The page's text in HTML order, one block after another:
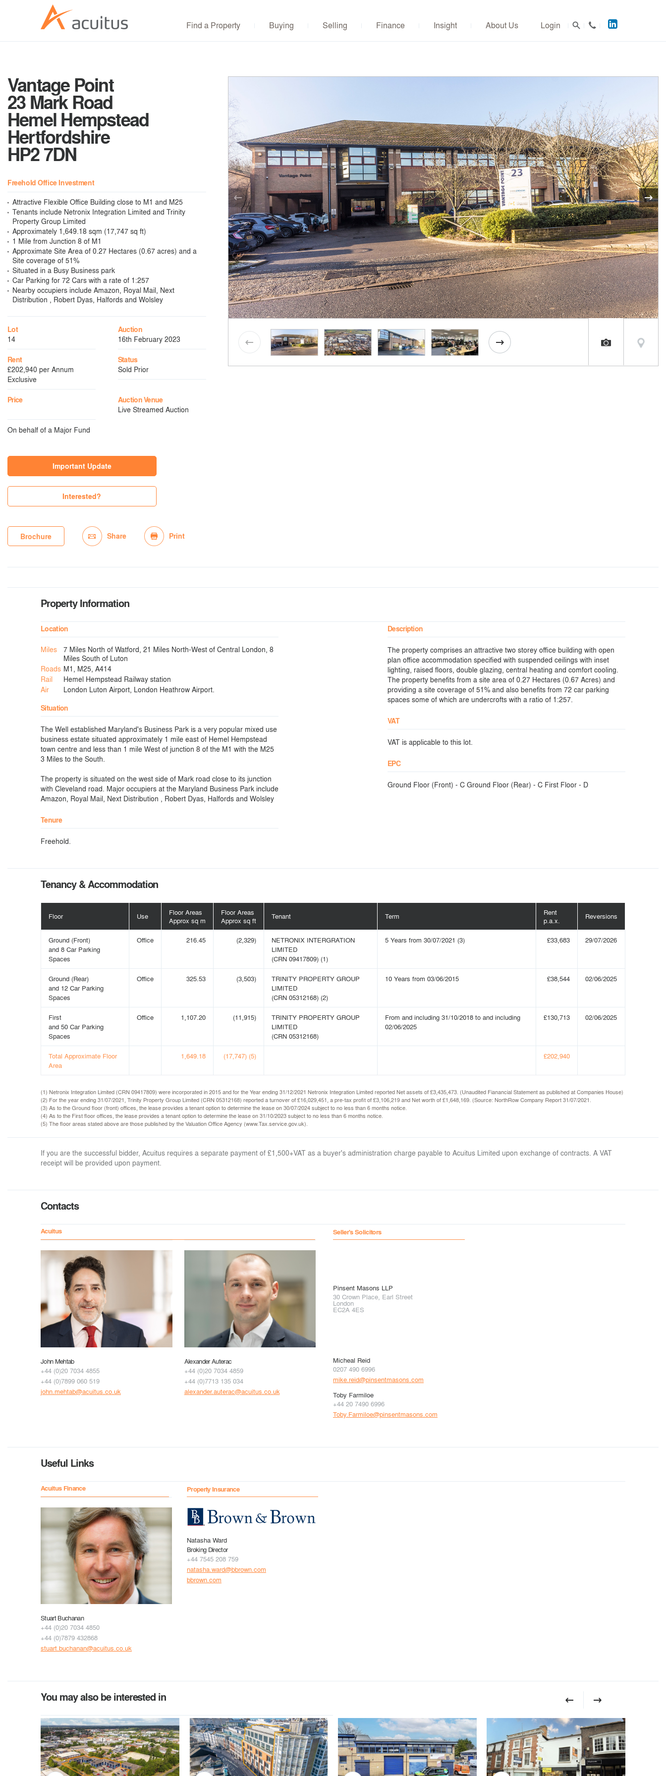
Acuitus
on
LinkedIn
Login
Find a Property Buying Selling Finance Insight About Us
Vantage Point
23 Mark Road
Hemel Hempstead
Hertfordshire
HP2 7DN
Freehold Office Investment
Attractive Flexible Office Building close to M1 and M25
Tenants include Netronix Integration Limited and Trinity
Property Group Limited
Approximately 1,649.18 sqm (17,747 sq ft)
1 Mile from Junction 8 of M1
Approximate Site Area of 0.27 Hectares (0.67 acres) and a
Site coverage of 51%
Situated in a Busy Business park
Car Parking for 72 Cars with a rate of 1:257
Nearby occupiers include Amazon, Royal Mail, Next
Distribution , Robert Dyas, Halfords and Wolsley
Lot
14
Auction
16th February 2023
Rent
£202,940 per Annum
Exclusive
Status
Sold Prior
Price Auction Venue
Live Streamed Auction
On behalf of a Major Fund
Important Update
Interested?
Brochure Share Print
Property Information
Location
Miles
7 Miles North of Watford, 21 Miles North-West of Central London, 8
Miles South of Luton
Roads M1, M25, A414
Rail
Hemel Hempstead Railway station
Air
London Luton Airport, London Heathrow Airport.
Situation
The Well established Maryland's Business Park is a very popular mixed use
business estate situated approximately 1 mile east of Hemel Hempstead
town centre and less than 1 mile West of junction 8 of the M1 with the M25
3 Miles to the South.
The property is situated on the west side of Mark road close to its junction
with Cleveland road. Major occupiers at the Maryland Business Park include
Amazon, Royal Mail, Next Distribution , Robert Dyas, Halfords and Wolsley
Tenure
Freehold.
Description
The property comprises an attractive two storey office building with open
plan office accommodation specified with suspended ceilings with inset
lighting, raised floors, double glazing, central heating and comfort cooling.
The property benefits from a site area of 0.27 Hectares (0.67 Acres) and
providing a site coverage of 51% and also benefits from 72 car parking
spaces some of which are undercrofts with a ratio of 1:257.
VAT
VAT is applicable to this lot.
EPC
Ground Floor (Front) - C Ground Floor (Rear) - C First Floor - D
Tenancy & Accommodation
Floor Use
Floor Areas
Approx sq m
Floor Areas
Approx sq ft
Tenant Term
Rent
p.a.x.
Reversions
Ground (Front)
and 8 Car Parking
Spaces
Office 216.45 (2,329)
NETRONIX INTERGRATION
LIMITED
(CRN 09417809) (1)
5 Years from 30/07/2021 (3) £33,683 29/07/2026
Ground (Rear)
and 12 Car Parking
Spaces
Office 325.53 (3,503)
TRINITY PROPERTY GROUP
LIMITED
(CRN 05312168) (2)
10 Years from 03/06/2015 £38,544 02/06/2025
First
and 50 Car Parking
Spaces
Office 1,107.20 (11,915)
TRINITY PROPERTY GROUP
LIMITED
(CRN 05312168)
From and including 31/10/2018 to and including
02/06/2025
£130,713 02/06/2025
Total Approximate Floor
Area
1,649.18 (17,747) (5) £202,940
(1) Netronix Integration Limited (CRN 09417809) were incorporated in 2015 and for the Year ending 31/12/2021 Netronix Integration Limited reported Net assets of £3,435,473. (Unaudited Fianancial Statement as published at Companies House)
(2) For the year ending 31/07/2021, Trinity Property Group Limited (CRN 05312168) reported a turnover of £16,029,451, a pre-tax profit of £3,106,219 and Net worth of £1,648,169. (Source: NorthRow Company Report 31/07/2021.
(3) As to the Ground floor (front) offices, the lease provides a tenant option to determine the lease on 30/07/2024 subject to no less than 6 months notice.
(4) As to the First floor offices, the lease provides a tenant option to determine the lease on 31/10/2023 subject to no less than 6 months notice.
(5) The floor areas stated above are those published by the Valuation Office Agency (www.Tax.service.gov.uk).
If you are the successful bidder, Acuitus requires a separate payment of £1,500+VAT as a buyer's administration charge payable to Acuitus Limited upon exchange of contracts. A VAT
receipt will be provided upon payment.
Contacts
Acuitus
John Mehtab
+44 (0)20 7034 4855
+44 (0)7899 060 519
john.mehtab@acuitus.co.uk
Alexander Auterac
+44 (0)20 7034 4859
+44 (0)7713 135 034
alexander.auterac@acuitus.co.uk
Seller's Solicitors
Pinsent Masons LLP
30 Crown Place, Earl Street
London
EC2A 4ES
Micheal Reid
0207 490 6996
mike.reid@pinsentmasons.com
Toby Farmiloe
+44 20 7490 6996
Toby.Farmiloe@pinsentmasons.com
Useful Links
Acuitus Finance
Stuart Buchanan
+44 (0)20 7034 4850
+44 (0)7879 432868
stuart.buchanan@acuitus.co.uk
Property Insurance
Natasha Ward
Broking Director
+44 7545 208 759
natasha.ward@bbrown.com
bbrown.com
You may also be interested in